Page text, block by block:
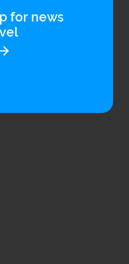
for news